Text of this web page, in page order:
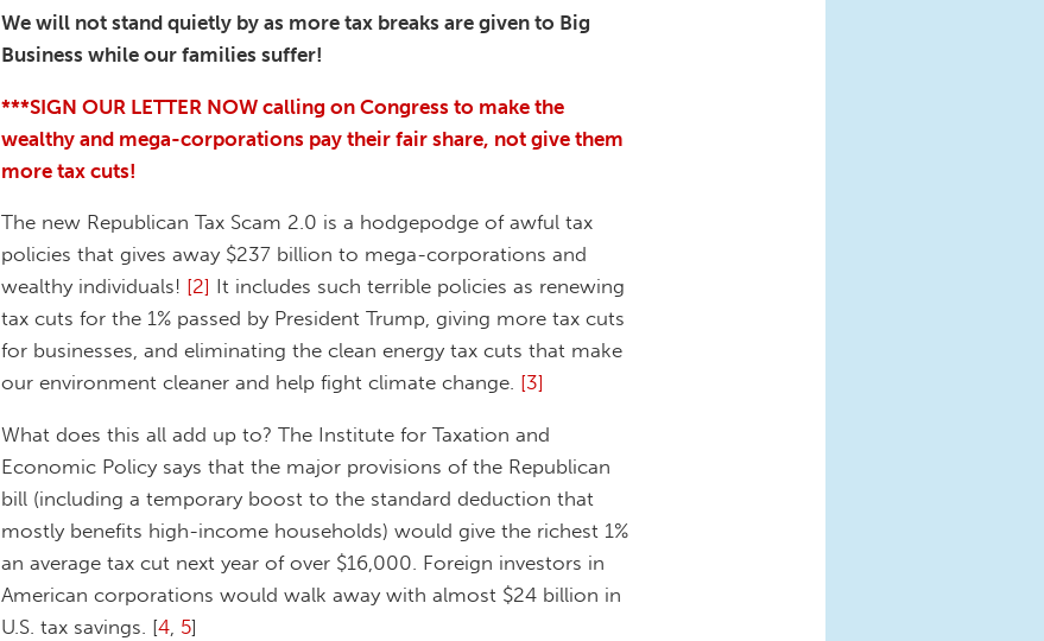
We will not stand quietly by as more tax breaks are given to Big
Business while our families suffer!
***SIGN OUR LETTER NOW calling on Congress to make the
wealthy and mega-corporations pay their fair share, not give them
more tax cuts!
The new Republican Tax Scam 2.0 is a hodgepodge of awful tax
policies that gives away $237 billion to mega-corporations and
wealthy individuals! [2] It includes such terrible policies as renewing
tax cuts for the 1% passed by President Trump, giving more tax cuts
for businesses, and eliminating the clean energy tax cuts that make
our environment cleaner and help fight climate change. [3]
What does this all add up to? The Institute for Taxation and
Economic Policy says that the major provisions of the Republican
bill (including a temporary boost to the standard deduction that
mostly benefits high-income households) would give the richest 1%
an average tax cut next year of over $16,000. Foreign investors in
American corporations would walk away with almost $24 billion in
U.S. tax savings. [4, 5]